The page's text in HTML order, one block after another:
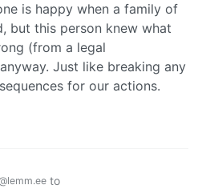
is happy when a family of
but this person knew what
(from a legal
Just like breaking any
for our actions.
to